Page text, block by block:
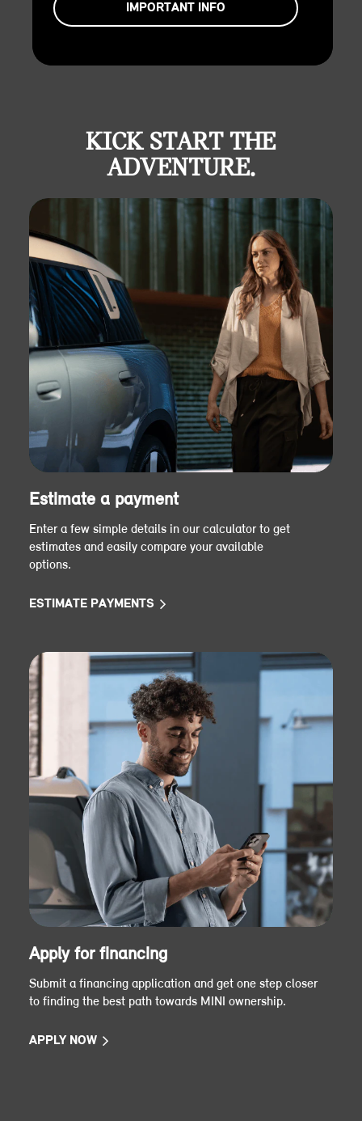
IMPORTANT INFO
KICK START THE
ADVENTURE.
Estimate a payment
Enter a few simple details in our calculator to get
estimates and easily compare your available
options.
ESTIMATE PAYMENTS
Apply for financing
Submit a financing application and get one step closer
to finding the best path towards MINI ownership.
APPLY NOW